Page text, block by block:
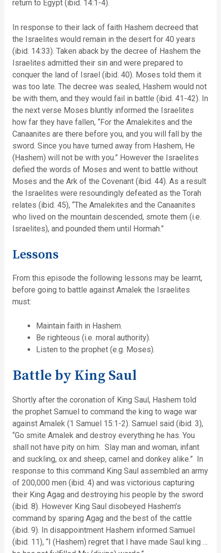
return to Egypt (ibid. 14:1-4).
In response to their lack of faith Hashem decreed that
the Israelites would remain in the desert for 40 years
(ibid. 14:33). Taken aback by the decree of Hashem the
Israelites admitted their sin and were prepared to
conquer the land of Israel (ibid. 40). Moses told them it
was too late. The decree was sealed, Hashem would not
be with them, and they would fail in battle (ibid. 41-42). In
the next verse Moses bluntly informed the Israelites
how far they have fallen, “For the Amalekites and the
Canaanites are there before you, and you will fall by the
sword. Since you have turned away from Hashem, He
(Hashem) will not be with you.” However the Israelites
defied the words of Moses and went to battle without
Moses and the Ark of the Covenant (ibid. 44). As a result
the Israelites were resoundingly defeated as the Torah
relates (ibid. 45), “The Amalekites and the Canaanites
who lived on the mountain descended, smote them (i.e.
Israelites), and pounded them until Hormah.”
Lessons
From this episode the following lessons may be learnt,
before going to battle against Amalek the Israelites
must:
Maintain faith in Hashem.
Be righteous (i.e. moral authority).
Listen to the prophet (e.g. Moses).
Battle by King Saul
Shortly after the coronation of King Saul, Hashem told
the prophet Samuel to command the king to wage war
against Amalek (1 Samuel 15:1-2). Samuel said (ibid. 3),
“Go smite Amalek and destroy everything he has. You
shall not have pity on him. Slay man and woman, infant
and suckling, ox and sheep, camel and donkey alike.” In
response to this command King Saul assembled an army
of 200,000 men (ibid. 4) and was victorious capturing
their King Agag and destroying his people by the sword
(ibid. 8). However King Saul disobeyed Hashem’s
command by sparing Agag and the best of the cattle
(ibid. 9). In disappointment Hashem informed Samuel
(ibid. 11), “I (Hashem) regret that I have made Saul king …